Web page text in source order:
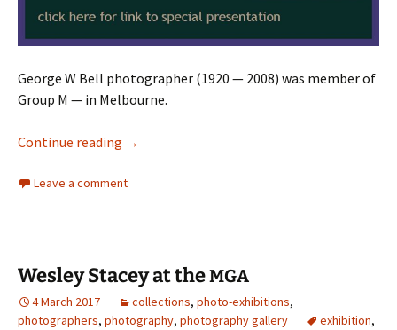
George W Bell photographer (1920 — 2008) was member of
Group M — in Melbourne.
Continue reading George W Bell
→
Leave a comment
Wesley Stacey at theMGA
4 March 2017 collections, photo-exhibitions,
photographers, photography, photography gallery exhibition,